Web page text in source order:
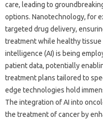
care, leading to
options. Nanotechnology, for
targeted drug delivery,
treatment while healthy
intelligence (AI) is being
patient data, potentially
treatment plans tailored to
edge technologies hold
The integration of AI into
the treatment of cancer by